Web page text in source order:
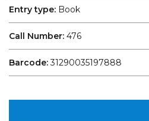
Entry type: Book
Call Number: 476
Barcode:31290035197888